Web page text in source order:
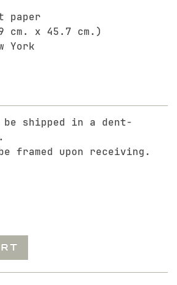
paper
cm. x 45.7 cm.)
York
shipped in a dent-
framed upon receiving.